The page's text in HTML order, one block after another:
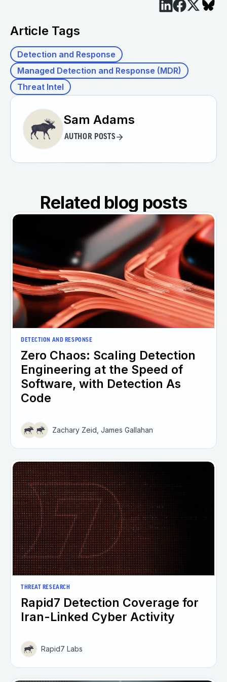
Article Tags
Detection and Response
Managed Detection and Response (MDR)
Threat Intel
Sam Adams
AUTHOR POSTS
Related blog posts
DETECTION AND RESPONSE
Zero Chaos: Scaling Detection
Engineering at the Speed of
Software, with Detection As
Code
Zachary Zeid, James Gallahan
THREAT RESEARCH
Rapid7 Detection Coverage for
Iran-Linked Cyber Activity
Rapid7 Labs